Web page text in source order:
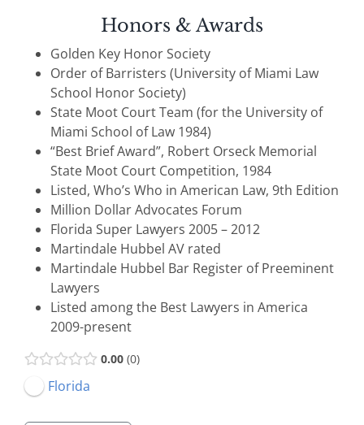
Honors & Awards
Golden Key Honor Society
Order of Barristers (University of Miami Law
School Honor Society)
State Moot Court Team (for the University of
Miami School of Law 1984)
“Best Brief Award”, Robert Orseck Memorial
State Moot Court Competition, 1984
Listed, Who’s Who in American Law, 9th Edition
Million Dollar Advocates Forum
Florida Super Lawyers 2005 – 2012
Martindale Hubbel AV rated
Martindale Hubbel Bar Register of Preeminent
Lawyers
Listed among the Best Lawyers in America
2009-present
0.00 0
Florida